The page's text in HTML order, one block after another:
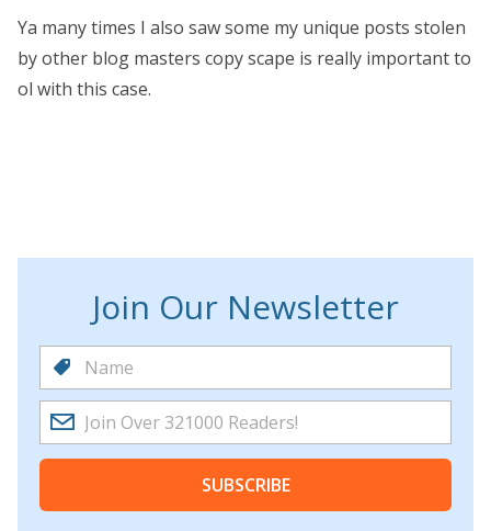
Ya many times I also saw some my unique posts stolen
by other blog masters copy scape is really important to
ol with this case.
Join Our Newsletter
SUBSCRIBE